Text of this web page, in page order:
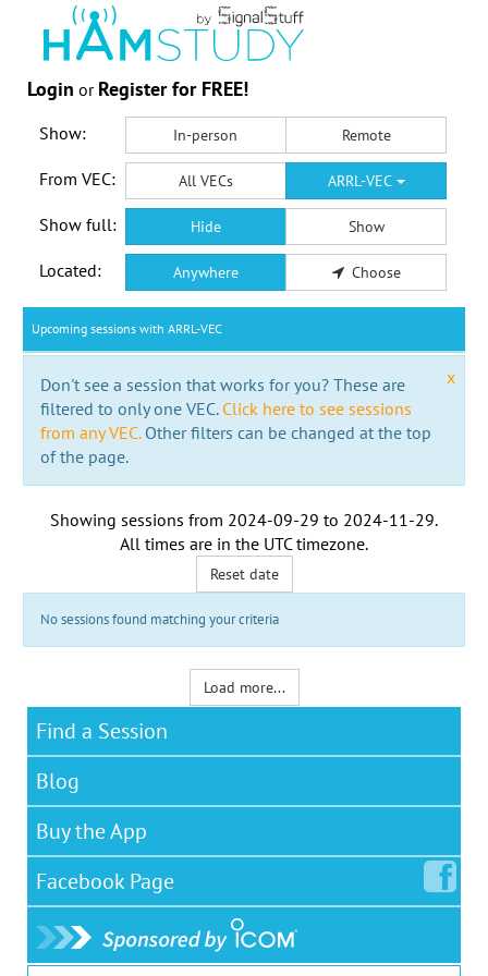
Login or Register for FREE!
Show: In-person Remote
From VEC: All VECs ARRL-VEC
Show full: Hide Show
Located: Anywhere Choose
Upcoming sessions with ARRL-VEC
x
Don't see a session that works for you? These are
filtered to only one VEC. Click here to see sessions
from any VEC.Other filters can be changed at the top
of the page.
Showing sessions from 2024-09-29 to 2024-11-29.
All times are in the UTC timezone.
Reset date
No sessions found matching your criteria
Load more...
Find a Session
Blog
Buy the App
Facebook Page